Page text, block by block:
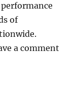
of
a comment